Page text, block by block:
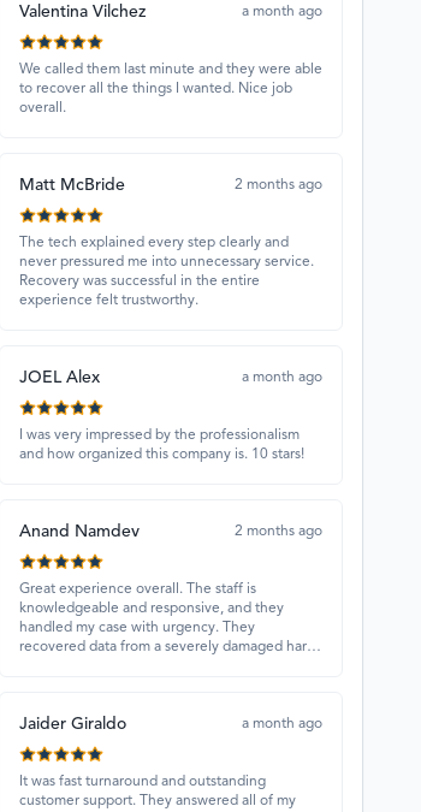
Valentina Vilchez a month ago
We called them last minute and they were able
to recover all the things I wanted. Nice job
overall.
Matt McBride 2 months ago
The tech explained every step clearly and
never pressured me into unnecessary service.
Recovery was successful in the entire
experience felt trustworthy.
JOEL Alex a month ago
I was very impressed by the professionalism
and how organized this company is. 10 stars!
Anand Namdev 2 months ago
Great experience overall. The staff is
knowledgeable and responsive, and they
handled my case with urgency. They
recovered data from a severely damaged hard
Jaider Giraldo a month ago
It was fast turnaround and outstanding
customer support. They answered all of my